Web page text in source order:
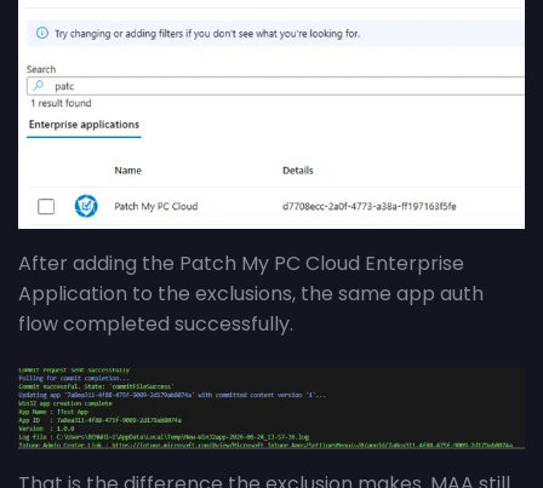
After adding the Patch My PC Cloud Enterprise
Application to the exclusions, the same app auth
flow completed successfully.